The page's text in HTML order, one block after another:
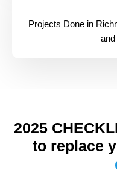
Projects Done in
2025
to replace